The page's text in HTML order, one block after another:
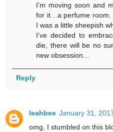
I’m moving soon and
for it…a perfume room.
I was a little sheepish
I’ve decided to
die, there will be no
new obsession...
Reply
leahbee January 31,
omg, I stumbled on this